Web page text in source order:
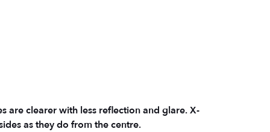
are clearer with less reflection and glare. X-
as they do from the centre.